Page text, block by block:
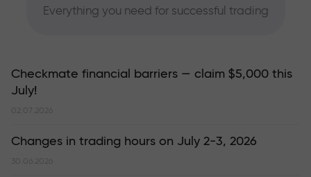
Everything you need for successful trading
Checkmate financial barriers — claim $5,000 this
July!
02.07.2026
Changes in trading hours on July 2-3, 2026
30.06.2026